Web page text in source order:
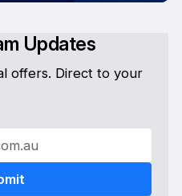
Updates
offers. Direct to your